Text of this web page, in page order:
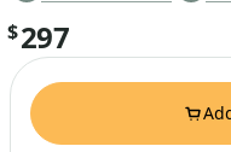
$297